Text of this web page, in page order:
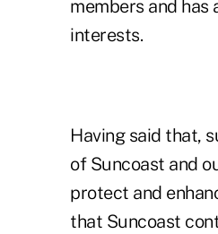
members and
interests.
Having said that,
of Suncoast and
protect and
that Suncoast